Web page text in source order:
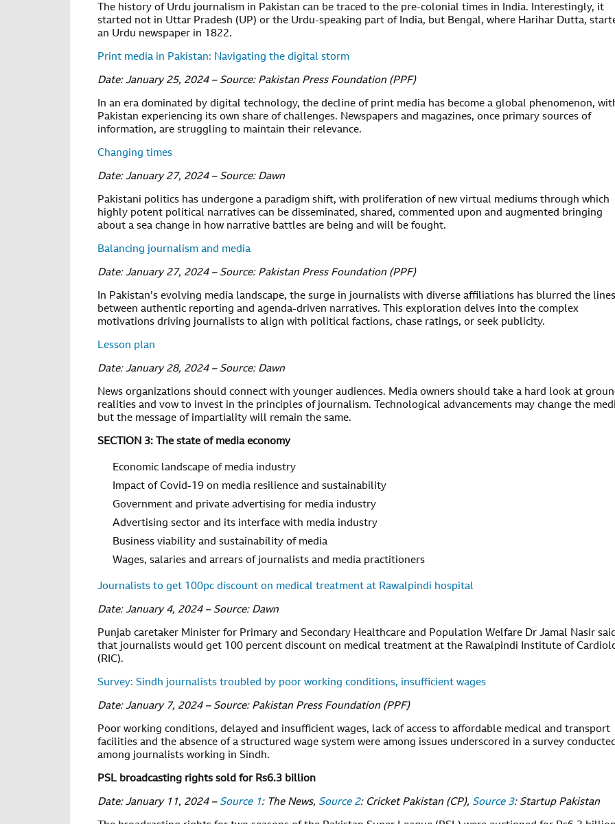
The history of Urdu journalism in Pakistan can be traced to the pre-colonial times in India. Interestingly, it
started not in Uttar Pradesh (UP) or the Urdu-speaking part of India, but Bengal, where Harihar Dutta,
an Urdu newspaper in 1822.
Print media in Pakistan: Navigating the digital storm
Date: January 25, 2024 – Source: Pakistan Press Foundation (PPF)
In an era dominated by digital technology, the decline of print media has become a global phenomenon,
Pakistan experiencing its own share of challenges. Newspapers and magazines, once primary sources of
information, are struggling to maintain their relevance.
Changing times
Date: January 27, 2024 – Source: Dawn
Pakistani politics has undergone a paradigm shift, with proliferation of new virtual mediums through which
highly potent political narratives can be disseminated, shared, commented upon and augmented bringing
about a sea change in how narrative battles are being and will be fought.
Balancing journalism and media
Date: January 27, 2024 – Source: Pakistan Press Foundation (PPF)
In Pakistan’s evolving media landscape, the surge in journalists with diverse affiliations has blurred the lines
between authentic reporting and agenda-driven narratives. This exploration delves into the complex
motivations driving journalists to align with political factions, chase ratings, or seek publicity.
Lesson plan
Date: January 28, 2024 – Source: Dawn
News organizations should connect with younger audiences. Media owners should take a hard look at
realities and vow to invest in the principles of journalism. Technological advancements may change the
but the message of impartiality will remain the same.
SECTION 3: The state of media economy
Economic landscape of media industry
Impact of Covid-19 on media resilience and sustainability
Government and private advertising for media industry
Advertising sector and its interface with media industry
Business viability and sustainability of media
Wages, salaries and arrears of journalists and media practitioners
Journalists to get 100pc discount on medical treatment at Rawalpindi hospital
Date: January 4, 2024 – Source: Dawn
Punjab caretaker Minister for Primary and Secondary Healthcare and Population Welfare Dr Jamal Nasir
that journalists would get 100 percent discount on medical treatment at the Rawalpindi Institute of
(RIC).
Survey: Sindh journalists troubled by poor working conditions, insufficient wages
Date: January 7, 2024 – Source: Pakistan Press Foundation (PPF)
Poor working conditions, delayed and insufficient wages, lack of access to affordable medical and transport
facilities and the absence of a structured wage system were among issues underscored in a survey
among journalists working in Sindh.
PSL broadcasting rights sold for Rs6.3 billion
Date: January 11, 2024 – Source 1: The News, Source 2: Cricket Pakistan (CP), Source 3: Startup Pakistan